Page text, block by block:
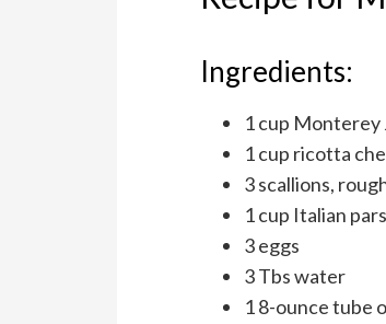
Ingredients:
1 cup Monterey
1 cup ricotta
3 scallions,
1 cup Italian
3 eggs
3 Tbs water
1 8-ounce tube